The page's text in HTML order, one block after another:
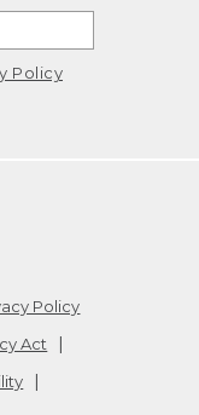
Policy
Policy
Act